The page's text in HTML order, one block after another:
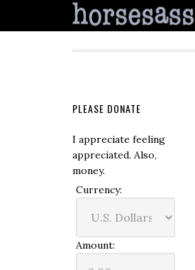
PLEASE DONATE
I appreciate feeling
appreciated. Also,
money.
Currency:
Amount: